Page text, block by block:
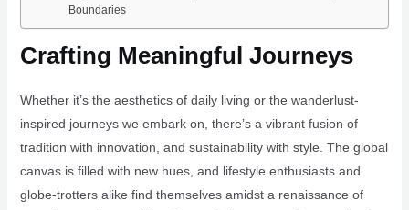
Boundaries
Crafting Meaningful Journeys
Whether it’s the aesthetics of daily living or the wanderlust-
inspired journeys we embark on, there’s a vibrant fusion of
tradition with innovation, and sustainability with style. The global
canvas is filled with new hues, and lifestyle enthusiasts and
globe-trotters alike find themselves amidst a renaissance of